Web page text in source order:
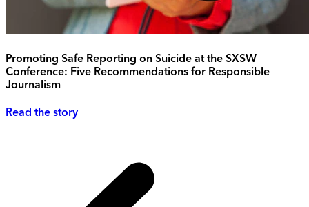
Promoting Safe Reporting on Suicide at the SXSW
Conference: Five Recommendations for Responsible
Journalism
Read the story